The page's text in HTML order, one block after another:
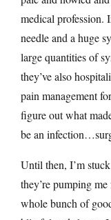
medical profession.
needle and a huge
large quantities of
they’ve also
pain management
figure out what
be an
Until then, I’m
they’re pumping
whole bunch of